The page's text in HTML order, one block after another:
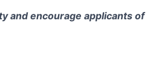
and encourage applicants of